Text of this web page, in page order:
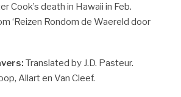
Cook’s death in Hawaii in Feb.
‘Reizen Rondom de Waereld door
Translated by J.D. Pasteur.
Allart en Van Cleef.